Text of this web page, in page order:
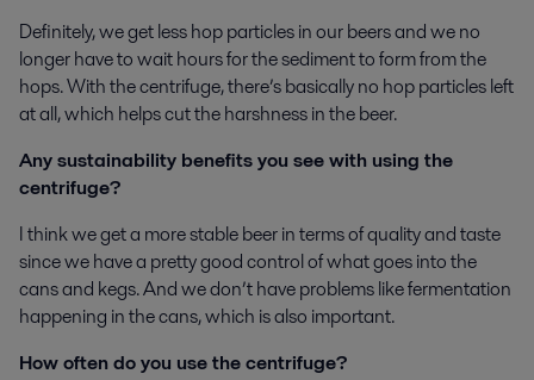
Definitely, we get less hop particles in our beers and we no
longer have to wait hours for the sediment to form from the
hops. With the centrifuge, there’s basically no hop particles left
at all, which helps cut the harshness in the beer.
Any sustainability benefits you see with using the
centrifuge?
I think we get a more stable beer in terms of quality and taste
since we have a pretty good control of what goes into the
cans and kegs. And we don’t have problems like fermentation
happening in the cans, which is also important.
How often do you use the centrifuge?